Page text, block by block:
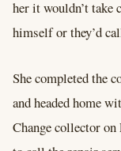
her it wouldn’t take
himself or they’d
She completed the
and headed home
Change collector